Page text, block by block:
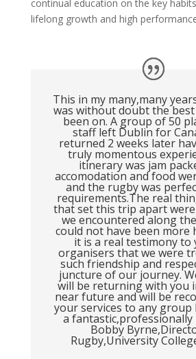
continual education on the key
lifelong growth and high
This in my many,many
was without doubt the
been on. A group of 50
staff left Dublin for
returned 2 weeks later
truly momentous
itinerary was jam
accomodation and food
and the rugby was
requirements.The real
that set this trip apart
we encountered along
could not have been more
it is a real testimony to
organisers that we were
such friendship and
juncture of our journey.
will be returning with you
near future and will be
your services to any
a
Bobby
Rugby,University